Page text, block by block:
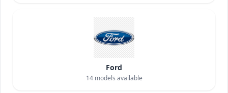
Ford
14models available